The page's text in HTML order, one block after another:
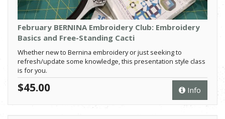
February BERNINA Embroidery Club: Embroidery
Basics and Free-Standing Cacti
Whether new to Bernina embroidery or just seeking to
refresh/update some knowledge, this presentation style class
is for you.
Info
$45.00